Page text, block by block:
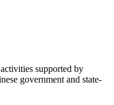
supported by
government and state-